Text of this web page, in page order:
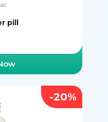
pill
-20%